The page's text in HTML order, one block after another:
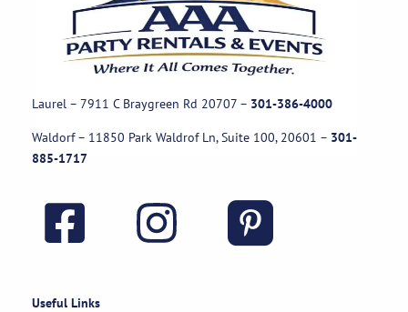
Laurel – 7911 C Braygreen Rd 20707 – 301-386-4000
Waldorf – 11850 Park Waldrof Ln, Suite 100, 20601 – 301-
885-1717
Useful Links